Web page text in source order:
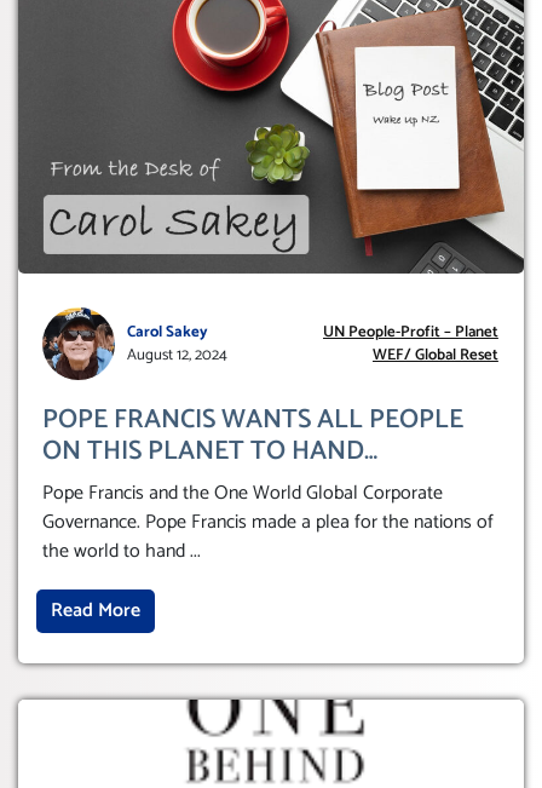
Carol Sakey
August 12, 2024
UN People-Profit – Planet
WEF/ Global Reset
POPE FRANCIS WANTS ALL PEOPLE
ON THIS PLANET TO HAND
THEMSELVES OVER TO A GLOBAL
CORPORATE GOVERNANCE
Pope Francis and the One World Global Corporate
Governance. Pope Francis made a plea for the nations of
the world to hand...
Read More